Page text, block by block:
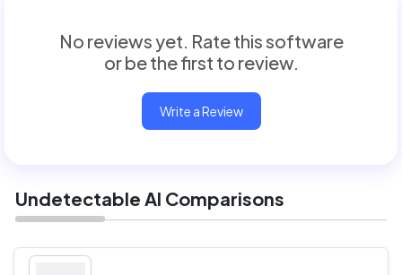
No reviews yet. Rate this software
or be the first to review.
Write a Review
Undetectable AI Comparisons